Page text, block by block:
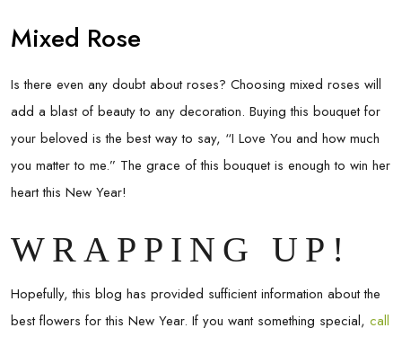
Mixed Rose
Is there even any doubt about roses? Choosing mixed roses will
add a blast of beauty to any decoration. Buying this bouquet for
your beloved is the best way to say, “I Love You and how much
you matter to me.” The grace of this bouquet is enough to win her
heart this New Year!
WRAPPING UP!
Hopefully, this blog has provided sufficient information about the
best flowers for this New Year. If you want something special, call